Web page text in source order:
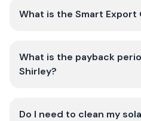
What is the Smart Export
What is the payback
Shirley?
Do I need to clean my